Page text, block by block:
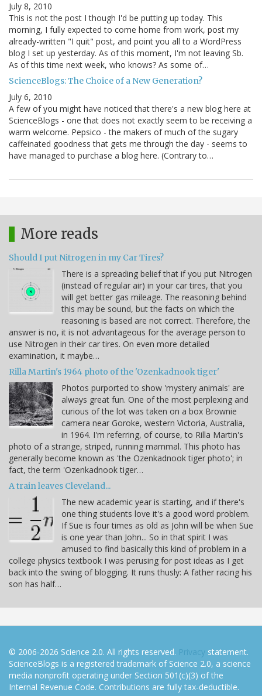
July 8, 2010
This is not the post I though I'd be putting up today. This
morning, I fully expected to come home from work, post my
already-written "I quit" post, and point you all to a WordPress
blog I set up yesterday. As of this moment, I'm not leaving Sb.
As of this time next week, who knows? As some of…
ScienceBlogs: The Choice of a New Generation?
July 6, 2010
A few of you might have noticed that there's a new blog here at
ScienceBlogs - one that does not exactly seem to be receiving a
warm welcome. Pepsico - the makers of much of the sugary
caffeinated goodness that gets me through the day - seems to
have managed to purchase a blog here. (Contrary to…
More reads
Should I put Nitrogen in my Car Tires?
There is a spreading belief that if you put Nitrogen
(instead of regular air) in your car tires, that you
will get better gas mileage. The reasoning behind
this may be sound, but the facts on which the
reasoning is based are not correct. Therefore, the
answer is no, it is not advantageous for the average person to
use Nitrogen in their car tires. On even more detailed
examination, it maybe…
Rilla Martin's 1964 photo of the 'Ozenkadnook tiger'
Photos purported to show 'mystery animals' are
always great fun. One of the most perplexing and
curious of the lot was taken on a box Brownie
camera near Goroke, western Victoria, Australia,
in 1964. I'm referring, of course, to Rilla Martin's
photo of a strange, striped, running mammal. This photo has
generally become known as 'the Ozenkadnook tiger photo'; in
fact, the term 'Ozenkadnook tiger…
A train leaves Cleveland...
The new academic year is starting, and if there's
one thing students love it's a good word problem.
If Sue is four times as old as John will be when Sue
is one year than John... So in that spirit I was
amused to find basically this kind of problem in a
college physics textbook I was perusing for post ideas as I get
back into the swing of blogging. It runs thusly: A father racing his
son has half…
© 2006-2026 Science 2.0. All rights reserved. Privacy statement.
ScienceBlogs is a registered trademark of Science 2.0, a science
media nonprofit operating under Section 501(c)(3) of the
Internal Revenue Code. Contributions are fully tax-deductible.